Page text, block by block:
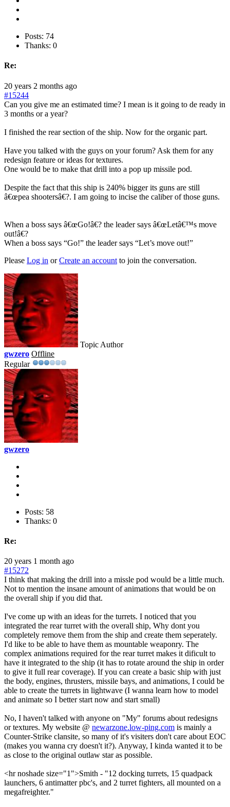
Posts: 74
Thanks: 0
Re:
20 years 2 months ago
#15244
Can you give me an estimated time? I mean is it going to de ready in
3 months or a year?
I finished the rear section of the ship. Now for the organic part.
Have you talked with the guys on your forum? Ask them for any
redesign feature or ideas for textures.
One would be to make that drill into a pop up missile pod.
Despite the fact that this ship is 240% bigger its guns are still
â€œpea shootersâ€?. I am going to incise the caliber of those guns.
When a boss says â€œGo!â€? the leader says â€œLetâ€™s move
out!â€?
When a boss says “Go!” the leader says “Let’s move out!”
Please Log in orCreate an account to join the conversation.
Topic Author
gwzero Offline
Regular
gwzero
Posts: 58
Thanks: 0
Re:
20 years 1 month ago
#15272
I think that making the drill into a missle pod would be a little much.
Not to mention the insane amount of animations that would be on
the overall ship if you did that.
I've come up with an ideas for the turrets. I noticed that you
integrated the rear turret with the overall ship, Why dont you
completely remove them from the ship and create them seperately.
I'd like to be able to have them as mountable weaponry. The
complex animations required for the rear turret makes it dificult to
have it integrated to the ship (it has to rotate around the ship in order
to give it full rear coverage). If you can create a basic ship with just
the body, engines, thrusters, missile bays, and animations, I could be
able to create the turrets in lightwave (I wanna learn how to model
and animate so I better start now and start small)
No, I haven't talked with anyone on "My" forums about redesigns
or textures. My website @ newarzone.low-ping.com is mainly a
Counter-Strike clansite, so many of it's visiters don't care about EOC
(makes you wanna cry doesn't it?). Anyway, I kinda wanted it to be
as close to the original outlaw star as possible.
<hr noshade size="1">Smith - "12 docking turrets, 15 quadpack
launchers, 6 antimatter pbc's, and 2 turret fighters, all mounted on a
megafreighter."